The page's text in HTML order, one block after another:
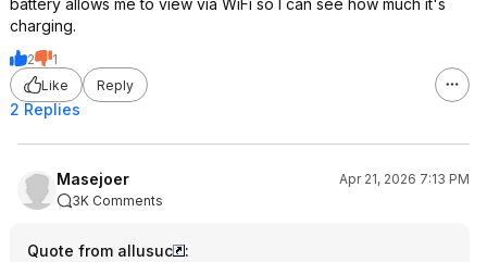
battery allows me to view via WiFi so I can see how much it's
charging.
2
1
Like
Reply
2 Replies
Masejoer
Apr 21, 2026 7:13 PM
3K Comments
Quote from allusuc
: